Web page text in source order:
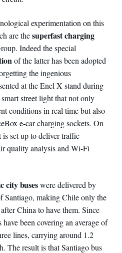
experimentation on this
are thesuperfast charging
Indeed the special
of the latter has been adopted
the ingenious
at the Enel X stand during
street light that not only
conditions in real time but also
e-car charging sockets. On
set up to deliver traffic
quality analysis and Wi-Fi
city buseswere delivered by
making Chile only the
China to have them. Since
been covering an average of
lines, carrying around 1.2
The result is that Santiago bus